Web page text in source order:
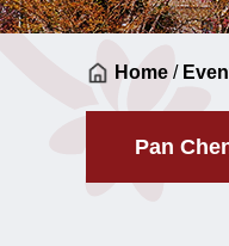
Home /
Pan